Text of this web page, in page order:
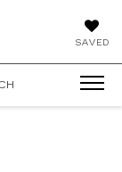
SAVED